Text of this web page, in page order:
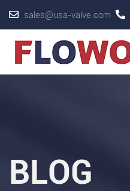
sales@usa-valve.com
BLOG